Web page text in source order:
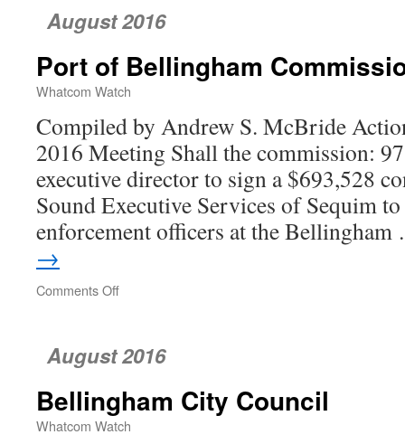
August 2016
Port of Bellingham
Whatcom Watch
Compiled by Andrew S. McBride
2016 Meeting Shall the commission:
executive director to sign a $693,528
Sound Executive Services of Sequim
enforcement officers at the
→
Comments Off
Commission
August 2016
Bellingham City Council
Whatcom Watch